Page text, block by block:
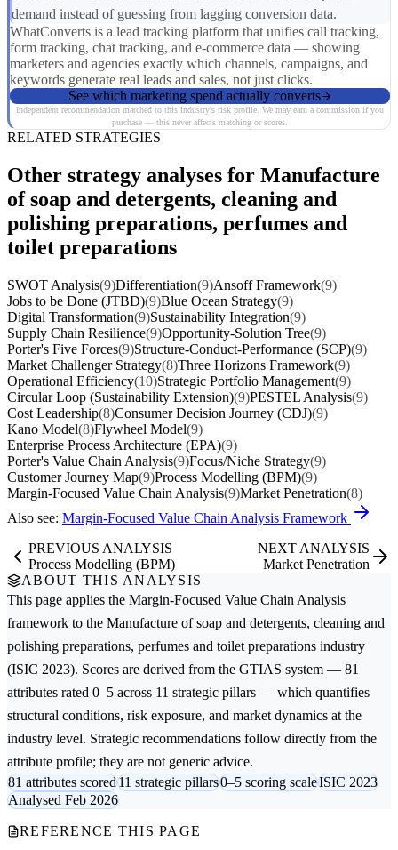
demand instead of guessing from lagging conversion data.
WhatConverts is a lead tracking platform that unifies call tracking,
form tracking, chat tracking, and e-commerce data — showing
marketers and agencies exactly which channels, campaigns, and
keywords generate real leads and sales, not just clicks.
See which marketing spend actually converts
Independent recommendation matched to this industry's risk profile. We may earn a commission if you
purchase — this never affects matching or scores.
RELATED STRATEGIES
Other strategy analyses for Manufacture
of soap and detergents, cleaning and
polishing preparations, perfumes and
toilet preparations
SWOT Analysis(9)Differentiation(9)Ansoff Framework(9)
Jobs to be Done (JTBD)(9)Blue Ocean Strategy(9)
Digital Transformation(9)Sustainability Integration(9)
Supply Chain Resilience(9)Opportunity-Solution Tree(9)
Porter's Five Forces(9)Structure-Conduct-Performance (SCP)(9)
Market Challenger Strategy(8)Three Horizons Framework(9)
Operational Efficiency(10)Strategic Portfolio Management(9)
Circular Loop (Sustainability Extension)(9)PESTEL Analysis(9)
Cost Leadership(8)Consumer Decision Journey (CDJ)(9)
Kano Model(8)Flywheel Model(9)
Enterprise Process Architecture (EPA)(9)
Porter's Value Chain Analysis(9)Focus/Niche Strategy(9)
Customer Journey Map(9)Process Modelling (BPM)(9)
Margin-Focused Value Chain Analysis(9)Market Penetration(8)
Also see: Margin-Focused Value Chain Analysis Framework
PREVIOUS ANALYSIS
Process Modelling (BPM)
NEXT ANALYSIS
Market Penetration
ABOUT THIS ANALYSIS
This page applies the Margin-Focused Value Chain Analysis
framework to the Manufacture of soap and detergents, cleaning and
polishing preparations, perfumes and toilet preparations industry
(ISIC 2023). Scores are derived from the GTIAS system — 81
attributes rated 0–5 across 11 strategic pillars — which quantifies
structural conditions, risk exposure, and market dynamics at the
industry level. Strategic recommendations follow directly from the
attribute profile; they are not generic advice.
81 attributes scored11 strategic pillars0–5 scoring scaleISIC 2023
Analysed Feb 2026
REFERENCE THIS PAGE